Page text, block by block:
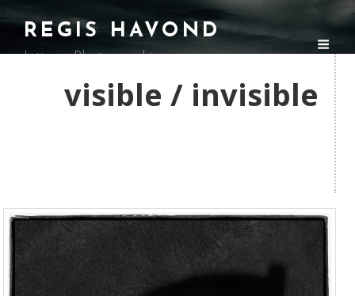
REGIS HAVOND
Intimes Photographies
visible / invisible